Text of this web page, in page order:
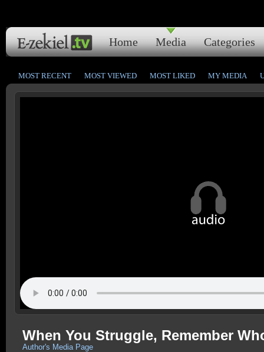
Home Media Categories
MOST RECENT MOST VIEWED MOST LIKED MY MEDIA
When You Struggle, Remember
Author's Media Page